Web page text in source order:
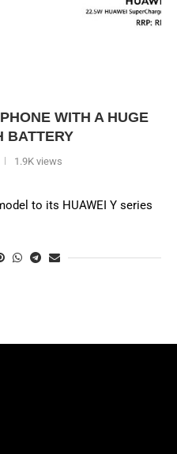
WITH A HUGE
BATTERY
1.9K views
to its HUAWEI Y series